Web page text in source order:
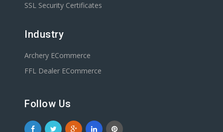
SSL Security Certificates
Industry
Archery ECommerce
FFL Dealer ECommerce
Follow Us